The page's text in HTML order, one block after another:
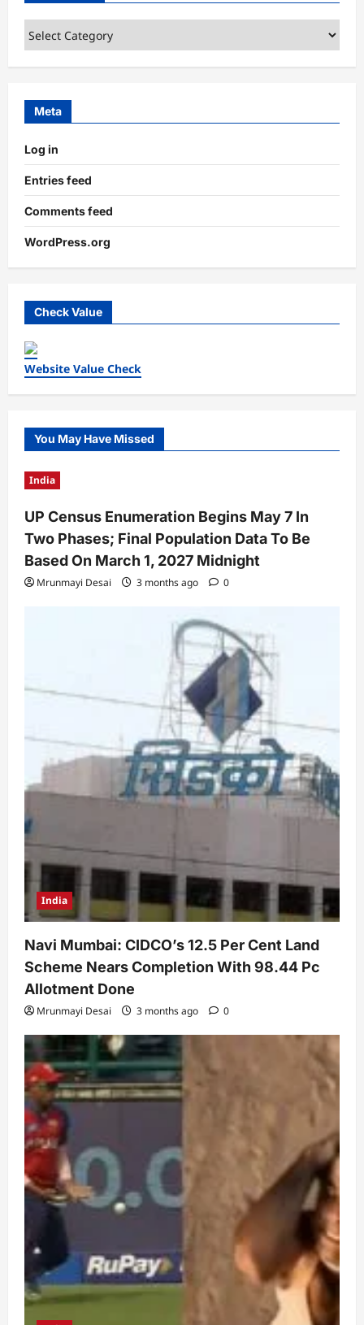
Categories
Meta
Log in
Entries feed
Comments feed
WordPress.org
Check Value
Website Value Check
You May Have Missed
India
UP Census Enumeration Begins May 7 In
Two Phases; Final Population Data To Be
Based On March 1, 2027 Midnight
Mrunmayi Desai 3 months ago 0
India
Navi Mumbai: CIDCO’s 12.5 Per Cent Land
Scheme Nears Completion With 98.44 Pc
Allotment Done
Mrunmayi Desai 3 months ago 0